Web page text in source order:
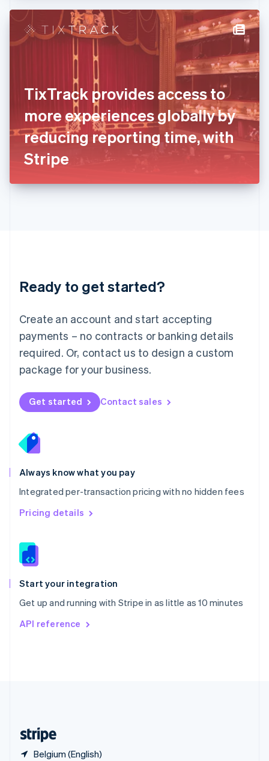
TixTrack provides access to
more experiences globally by
reducing reporting time, with
Stripe
Ready to get started?
Create an account and start accepting
payments – no contracts or banking details
required. Or, contact us to design a custom
package for your business.
Get started Contact sales
Always know what you pay
Integrated per-transaction pricing with no hidden fees
Pricing details
Start your integration
Get up and running with Stripe in as little as 10 minutes
API reference
Belgium (English)
Hong Kong SAR, China
English简体中文
Hungary
English
English
Italy
Italiano English
Japan
日本語 English
Latvia
English
DeutschEnglish
English 简体中文
Mexico
EspañolEnglish
Netherlands
Nederlands English
New Zealand
Norway
English
English
Portugal
Português
Romania
English
Singapore
English 简体中文
Slovakia
Slovenia
Spain
EspañolEnglish
Svenska English
DeutschFrançais